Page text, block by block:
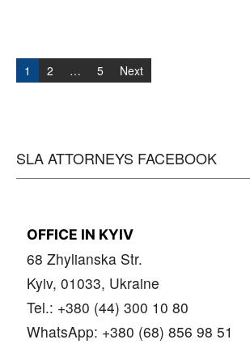
Posts
navigation
1 2 … 5 Next
SLA ATTORNEYS FACEBOOK
OFFICE IN KYIV
68 Zhylianska Str.
Kyiv, 01033, Ukraine
Tel.: +380 (44) 300 10 80
WhatsApp: +380 (68) 856 98 51